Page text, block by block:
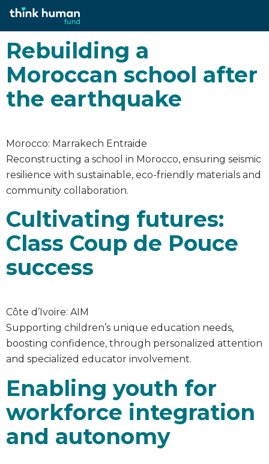
Category:
Rebuilding a
Moroccan school after
the earthquake
Morocco: Marrakech Entraide
Reconstructing a school in Morocco, ensuring seismic
resilience with sustainable, eco-friendly materials and
community collaboration.
Cultivating futures:
Class Coup de Pouce
success
Côte d’Ivoire: AIM
Supporting children’s unique education needs,
boosting confidence, through personalized attention
and specialized educator involvement.
Enabling youth for
workforce integration
and autonomy